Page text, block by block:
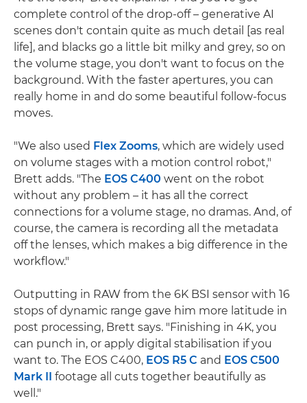
complete control of the drop-off – generative AI
scenes don't contain quite as much detail [as real
life], and blacks go a little bit milky and grey, so on
the volume stage, you don't want to focus on the
background. With the faster apertures, you can
really home in and do some beautiful follow-focus
moves.
"We also used Flex Zooms, which are widely used
on volume stages with a motion control robot,"
Brett adds. "The EOS C400 went on the robot
without any problem – it has all the correct
connections for a volume stage, no dramas. And, of
course, the camera is recording all the metadata
off the lenses, which makes a big difference in the
workflow."
Outputting in RAW from the 6K BSI sensor with 16
stops of dynamic range gave him more latitude in
post processing, Brett says. "Finishing in 4K, you
can punch in, or apply digital stabilisation if you
want to. The EOS C400, EOS R5 C and EOS C500
Mark II footage all cuts together beautifully as
well."